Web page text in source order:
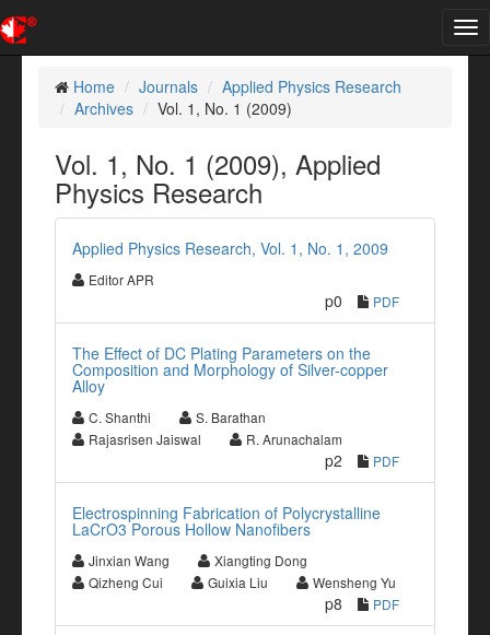
Home
Journals
Applied Physics Research
Archives
Vol. 1, No. 1 (2009)
Vol. 1, No. 1 (2009), Applied
Physics Research
Applied Physics Research, Vol. 1, No. 1, 2009
Editor APR
p0 PDF
The Effect of DC Plating Parameters on the
Composition and Morphology of Silver-copper
Alloy
C. Shanthi
S. Barathan
Rajasrisen Jaiswal
R. Arunachalam
p2 PDF
Electrospinning Fabrication of Polycrystalline
LaCrO3 Porous Hollow Nanofibers
Jinxian Wang
Xiangting Dong
Qizheng Cui
Guixia Liu Wensheng Yu
p8 PDF